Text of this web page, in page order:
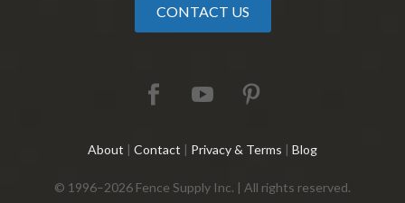
CONTACT US
About | Contact | Privacy & Terms | Blog
© 1996–2026 Fence Supply Inc. | All rights reserved.